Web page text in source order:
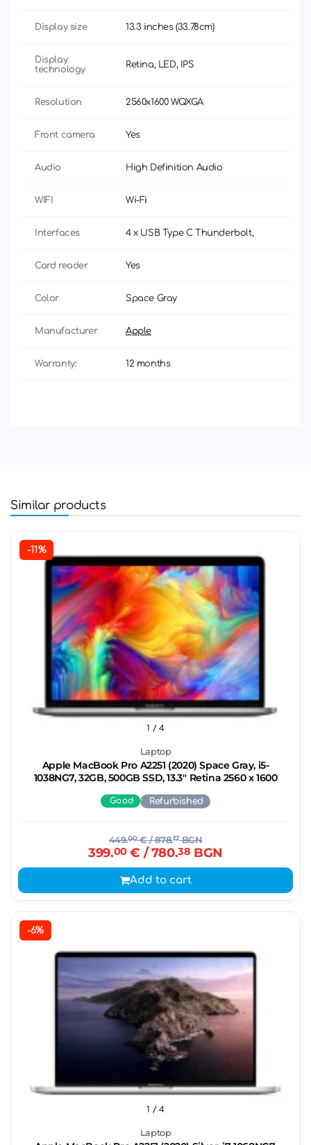
Display size 13.3 inches (33.78cm)
Display
technology
Retina, LED, IPS
Resolution 2560x1600 WQXGA
Front camera Yes
Audio High Definition Audio
WIFI Wi-Fi
Interfaces 4 x USB Type C Thunderbolt,
Card reader Yes
Color Space Gray
Manufacturer Apple
Warranty: 12 months
Similar products
-11%
Laptop
Apple MacBook Pro A2251 (2020) Space Gray, i5-
1038NG7, 32GB, 500GB SSD, 13.3'' Retina 2560 x 1600
1 / 4
Good Refurbished
449.00€/ 878.17BGN
399.00€ / 780.38 BGN
Add to cart
-6%
Laptop
1 / 4